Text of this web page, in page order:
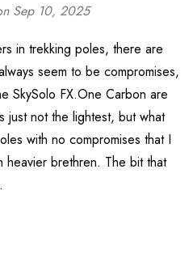
Sep 10, 2025
in trekking poles, there are
seem to be compromises,
SkySolo FX.One Carbon are
just not the lightest, but what
with no compromises that I
brethren. The bit that